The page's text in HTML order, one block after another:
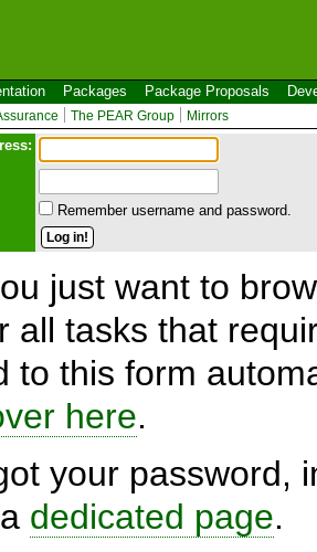
Packages Package Proposals
The PEAR Group Mirrors
Remember username and password.
just want to
all tasks that
to this form
here.
your password,
dedicated page.